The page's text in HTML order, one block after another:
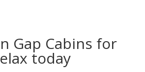
Gap Cabins for
today